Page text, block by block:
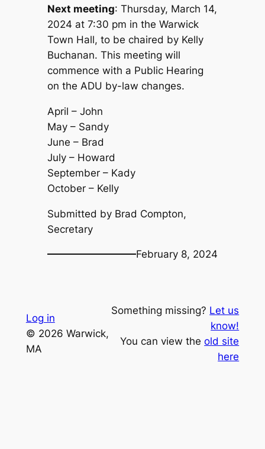
Next meeting: Thursday, March 14,
2024 at 7:30 pm in the Warwick
Town Hall, to be chaired by Kelly
Buchanan. This meeting will
commence with a Public Hearing
on the ADU by-law changes.
April – John
May – Sandy
June – Brad
July – Howard
September – Kady
October – Kelly
Submitted by Brad Compton,
Secretary
February 8, 2024
Log in
© 2026 Warwick,
MA
Something missing? Let us
know!
You can view theold site
here